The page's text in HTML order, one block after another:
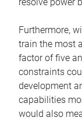
Furthermore,
train the most
factor of five
constraints
development
capabilities
would also